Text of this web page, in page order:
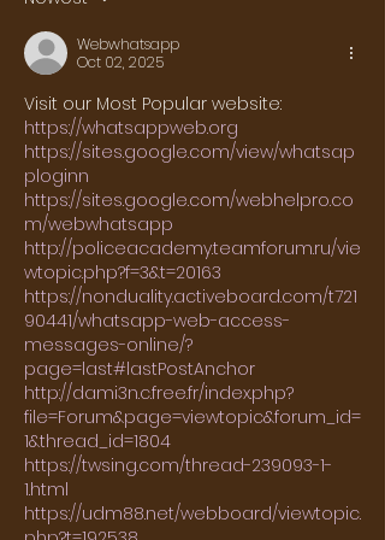
Webwhatsapp
Oct 02, 2025
Visit our Most Popular website:
https://whatsappweb.org
https://sites.google.com/view/whatsap
ploginn
https://sites.google.com/webhelpro.co
m/webwhatsapp
http://policeacademy.teamforum.ru/vie
wtopic.php?f=3&t=20163
https://nonduality.activeboard.com/t721
90441/whatsapp-web-access-
messages-online/?
page=last#lastPostAnchor
http://dami3n.c.free.fr/index.php?
file=Forum&page=viewtopic&forum_id=
1&thread_id=1804
https://twsing.com/thread-239093-1-
1.html
https://udm88.net/webboard/viewtopic.